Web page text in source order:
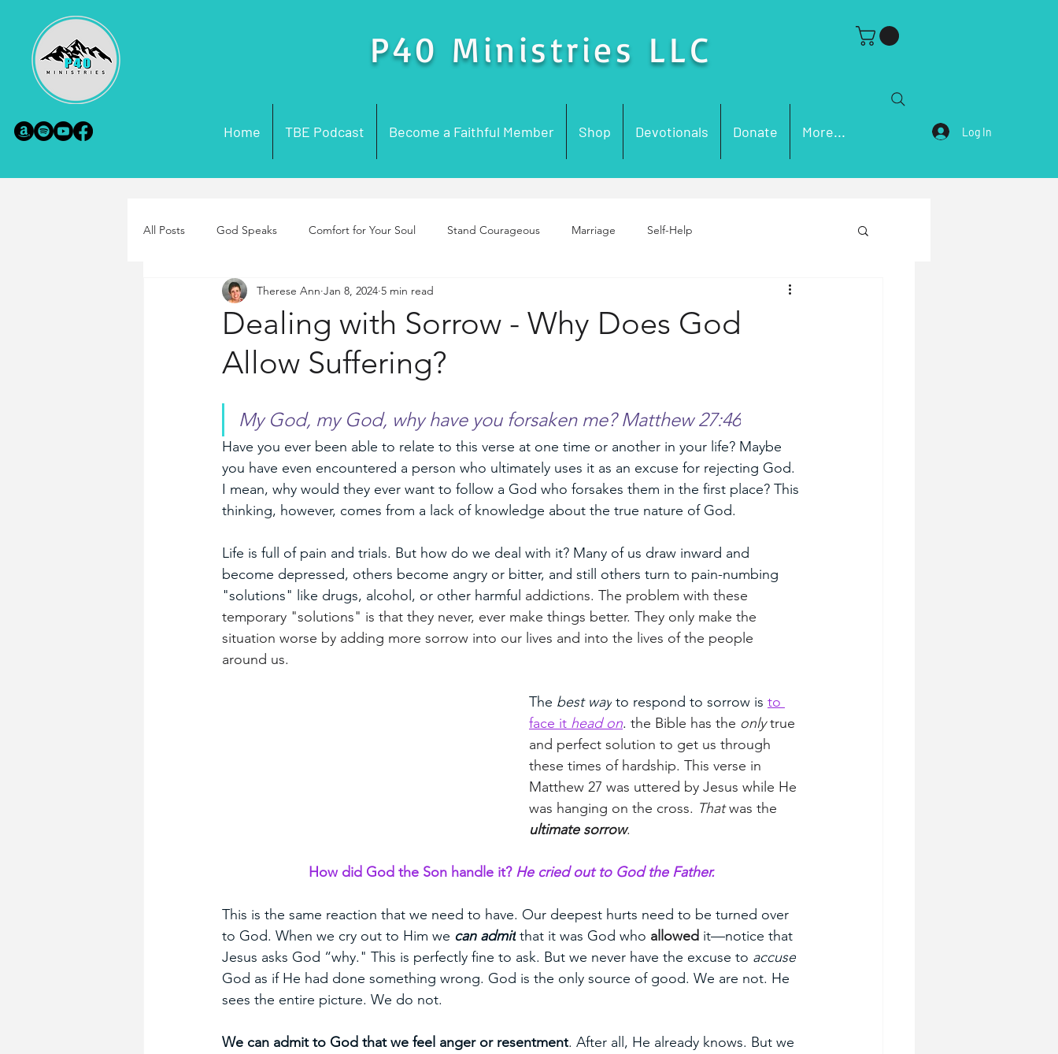
P40 Ministries LLC
Home TBE Podcast Become a Faithful Member Shop Devotionals Donate More... Log In
All Posts God Speaks Comfort for Your Soul Stand Courageous Marriage Self-Help
Scripture Misconceptions Parenting Purpose
Church History Words for Women
Dealing with Sorrow - Why Does God
Allow Suffering?
Therese Ann Jan 8, 2024 5 min read
My God, my God, why have you forsaken me? Matthew 27:46
Have you ever been able to relate to this verse at one time or another in your life? Maybe
you have even encountered a person who ultimately uses it as an excuse for rejecting God.
I mean, why would they ever want to follow a God who forsakes them in the first place? This
thinking, however, comes from a lack of knowledge about the true nature of God.
Life is full of pain and trials. But how do we deal with it? Many of us draw inward and
become depressed, others become angry or bitter, and still others turn to pain-numbing
"solutions" like drugs, alcohol, or other harmful addictions. The problem with these
temporary "solutions" is that they never, ever make things better. They only make the
situation worse by adding more sorrow into our lives and into the lives of the people
around us.
The best way to respond to sorrow is to
face it head on. the Bible has the only true
and perfect solution to get us through
these times of hardship. This verse in
Matthew 27 was uttered by Jesus while He
was hanging on the cross. That was the
ultimate sorrow.
How did God the Son handle it? He cried out to God the Father.
This is the same reaction that we need to have. Our deepest hurts need to be turned over
to God. When we cry out to Him we can admit that it was God who allowed it—notice that
Jesus asks God “why." This is perfectly fine to ask. But we never have the excuse to accuse
God as if He had done something wrong. God is the only source of good. We are not. He
sees the entire picture. We do not.
We can admit to God that we feel anger or resentment. After all, He already knows. But we